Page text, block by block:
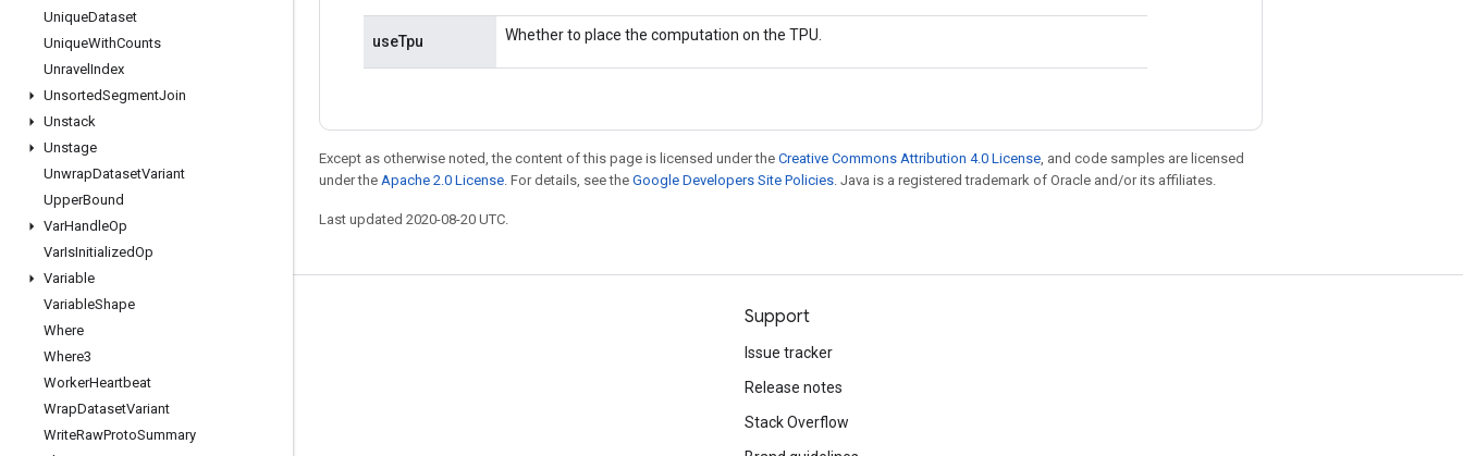
UniqueDataset
UniqueWithCounts
Unravel Index
UnsortedSegmentJoin
Unstack
Unstage
UnwrapDatasetVariant
UpperBound
VarHandleOp
VarIsInitializedOp
Variable
VariableShape
Where
Where3
WorkerHeartbeat
WrapDatasetVariant
WriteRawProtoSummary
useTpu Whether to place the computation on the TPU.
Except as otherwise noted, the content of this page is licensed under the Creative Commons Attribution 4.0 License, and code samples are licensed
under the Apache 2.0 License. For details, see the Google Developers Site Policies. Java is a registered trademark of Oracle and/or its affiliates.
Last updated 2020-08-20 UTC.
Stay connected
Blog
GitHub
Twitter
Support
Issue tracker
Release notes
Stack Overflow